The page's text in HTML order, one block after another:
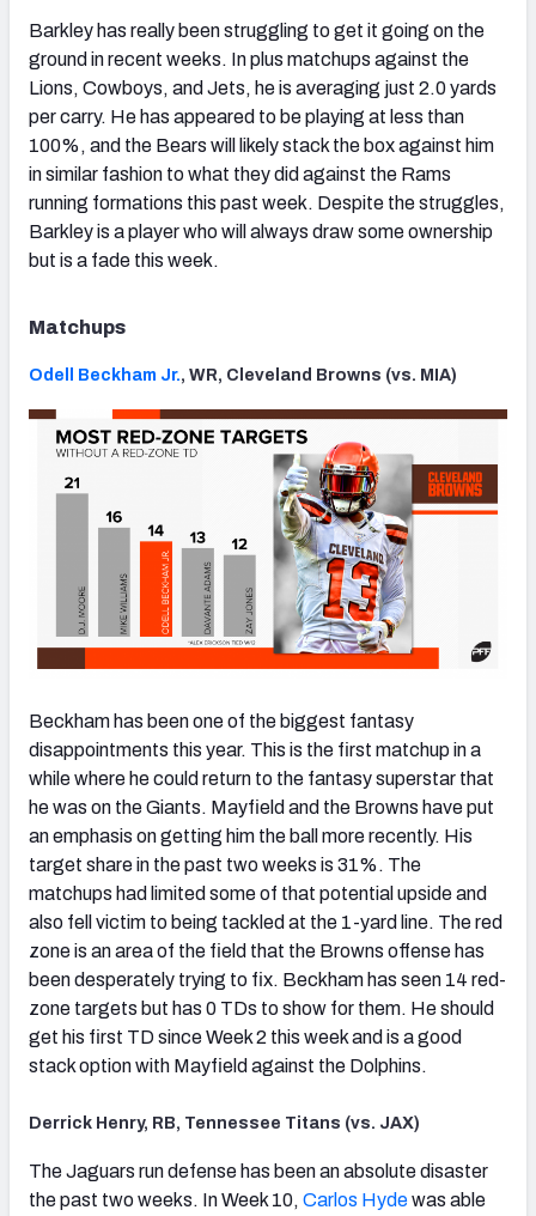
Barkley has really been struggling to get it going on the
ground in recent weeks. In plus matchups against the
Lions, Cowboys, and Jets, he is averaging just 2.0 yards
per carry. He has appeared to be playing at less than
100%, and the Bears will likely stack the box against him
in similar fashion to what they did against the Rams
running formations this past week. Despite the struggles,
Barkley is a player who will always draw some ownership
but is a fade this week.
Matchups
Odell Beckham Jr., WR, Cleveland Browns (vs. MIA)
Beckham has been one of the biggest fantasy
disappointments this year. This is the first matchup in a
while where he could return to the fantasy superstar that
he was on the Giants. Mayfield and the Browns have put
an emphasis on getting him the ball more recently. His
target share in the past two weeks is 31%. The
matchups had limited some of that potential upside and
also fell victim to being tackled at the 1-yard line. The red
zone is an area of the field that the Browns offense has
been desperately trying to fix. Beckham has seen 14 red-
zone targets but has 0 TDs to show for them. He should
get his first TD since Week 2 this week and is a good
stack option with Mayfield against the Dolphins.
Derrick Henry, RB, Tennessee Titans (vs. JAX)
The Jaguars run defense has been an absolute disaster
the past two weeks. In Week 10, Carlos Hydewas able